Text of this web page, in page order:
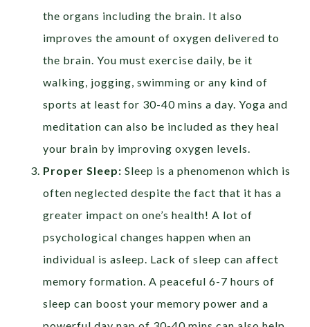
the organs including the brain. It also
improves the amount of oxygen delivered to
the brain. You must exercise daily, be it
walking, jogging, swimming or any kind of
sports at least for 30-40 mins a day. Yoga and
meditation can also be included as they heal
your brain by improving oxygen levels.
Proper Sleep:Sleep is a phenomenon which is
often neglected despite the fact that it has a
greater impact on one’s health! A lot of
psychological changes happen when an
individual is asleep. Lack of sleep can affect
memory formation. A peaceful 6-7 hours of
sleep can boost your memory power and a